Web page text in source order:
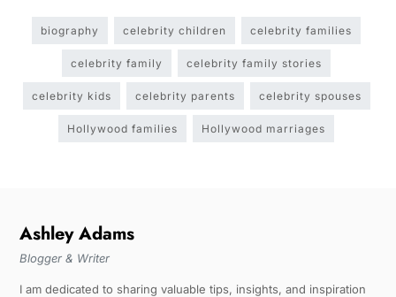
biography celebrity children celebrity families
celebrity family celebrity family stories
celebrity kids celebrity parents celebrity spouses
Hollywood families Hollywood marriages
Ashley Adams
Blogger & Writer
I am dedicated to sharing valuable tips, insights, and inspiration